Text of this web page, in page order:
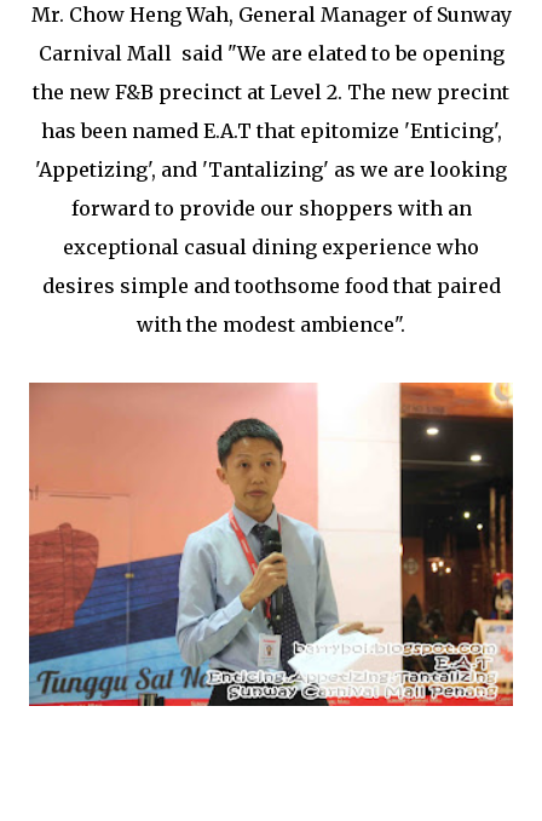
Mr. Chow Heng Wah, General Manager of Sunway
Carnival Mall said "We are elated to be opening
the new F&B precinct at Level 2. The new precint
has been named E.A.T that epitomize 'Enticing',
'Appetizing', and 'Tantalizing' as we are looking
forward to provide our shoppers with an
exceptional casual dining experience who
desires simple and toothsome food that paired
with the modest ambience".